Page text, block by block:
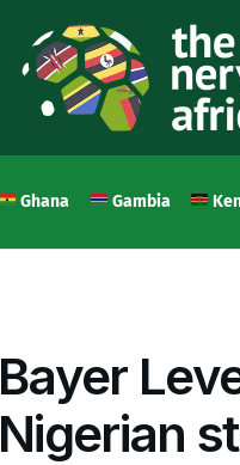
Ghana Gambia
Bayer
Nigerian